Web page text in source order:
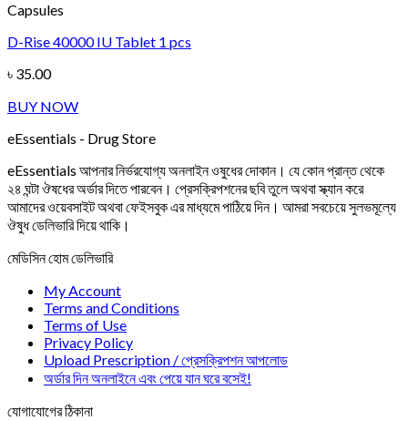
Capsules
D-Rise 40000 IU Tablet 1 pcs
৳ 35.00
BUY NOW
eEssentials - Drug Store
eEssentials আপনার নির্ভরযোগ্য অনলাইন ওষুধের দোকান। যে কোন প্রান্ত থেকে
২৪ ঘন্টা ঔষধের অর্ডার দিতে পারবেন। প্রেসক্রিপশনের ছবি তুলে অথবা স্ক্যান করে
আমাদের ওয়েবসাইট অথবা ফেইসবুক এর মাধ্যমে পাঠিয়ে দিন। আমরা সবচেয়ে সুলভমূল্যে
ঔষুধ ডেলিভারি দিয়ে থাকি।
মেডিসিন হোম ডেলিভারি
My Account
Terms and Conditions
Terms of Use
Privacy Policy
Upload Prescription / প্রেসক্রিপশন আপলোড
অর্ডার দিন অনলাইনে এবং পেয়ে যান ঘরে বসেই!
যোগাযোগের ঠিকানা